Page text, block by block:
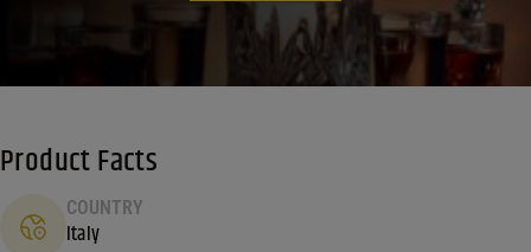
Product Facts
COUNTRY
Italy